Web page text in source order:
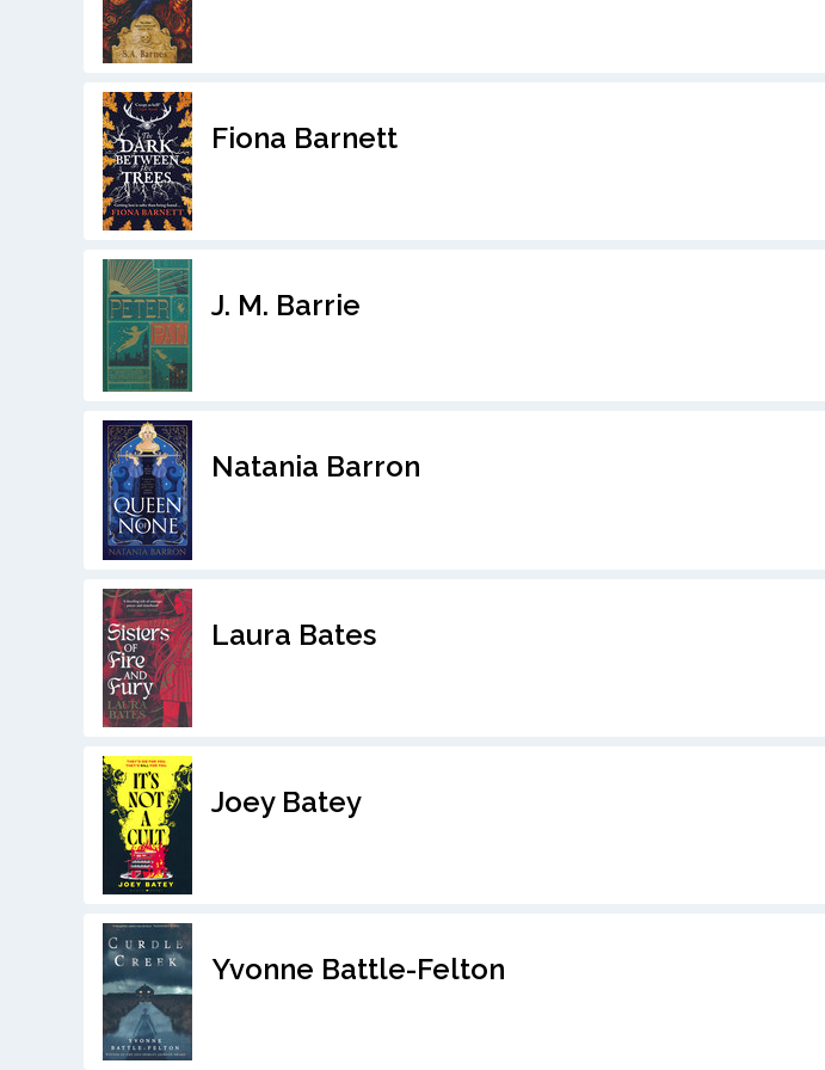
Fiona Barnett
J. M. Barrie
Natania Barron
Laura Bates
Joey Batey
Yvonne Battle-Felton